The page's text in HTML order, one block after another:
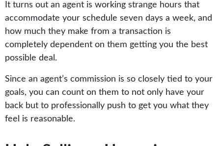
It turns out an agent is working strange hours that
accommodate your schedule seven days a week, and
how much they make from a transaction is
completely dependent on them getting you the best
possible deal.
Since an agent’s commission is so closely tied to your
goals, you can count on them to not only have your
back but to professionally push to get you what they
feel is reasonable.